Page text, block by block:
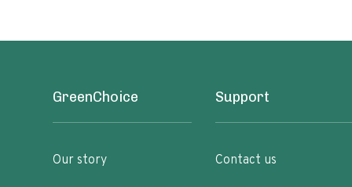
GreenChoice
Our story
Support
Contact us